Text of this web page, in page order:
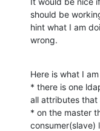
should be
hint what I am
wrong.
Here is what I
* there is one
all attributes that
* on the master
consumer(slave)